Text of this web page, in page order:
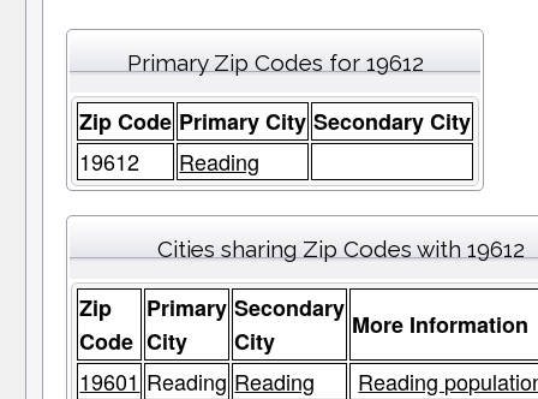
Primary Zip Codes for 19612
Zip Code Primary City Secondary City
19612
Reading
Cities sharing Zip Codes with 19612
Zip
Code
Primary
City
Secondary
City
More Information
19601 Reading Reading Reading